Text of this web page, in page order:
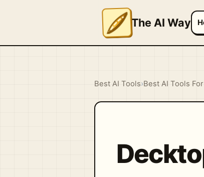
The AI Way
Best AI Tools›Best AI Tools